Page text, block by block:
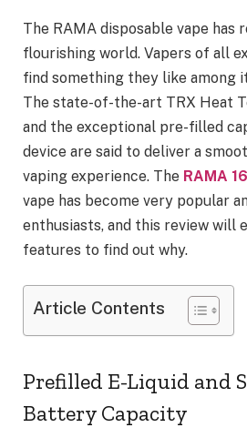
The RAMA disposable vape has
flourishing world. Vapers of all
find something they like among
The state-of-the-art TRX Heat
and the exceptional pre-filled
device are said to deliver a
vaping experience. The RAMA
vape has become very popular
enthusiasts, and this review will
features to find out why.
Article Contents
Prefilled E-Liquid and
Battery Capacity